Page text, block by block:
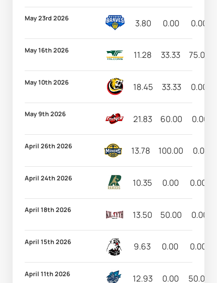
May 23rd 2026 3.80 0.00 0.00
May 16th 2026 11.28 33.33 75.00
May 10th 2026 18.45 33.33 0.00
May 9th 2026 21.83 60.00 0.00
April 26th 2026 13.78 100.00 0.00
April 24th 2026 10.35 0.00 0.00
April 18th 2026 13.50 50.00 0.00
April 15th 2026 9.63 0.00 0.00
April 11th 2026 12.93 0.00 50.00